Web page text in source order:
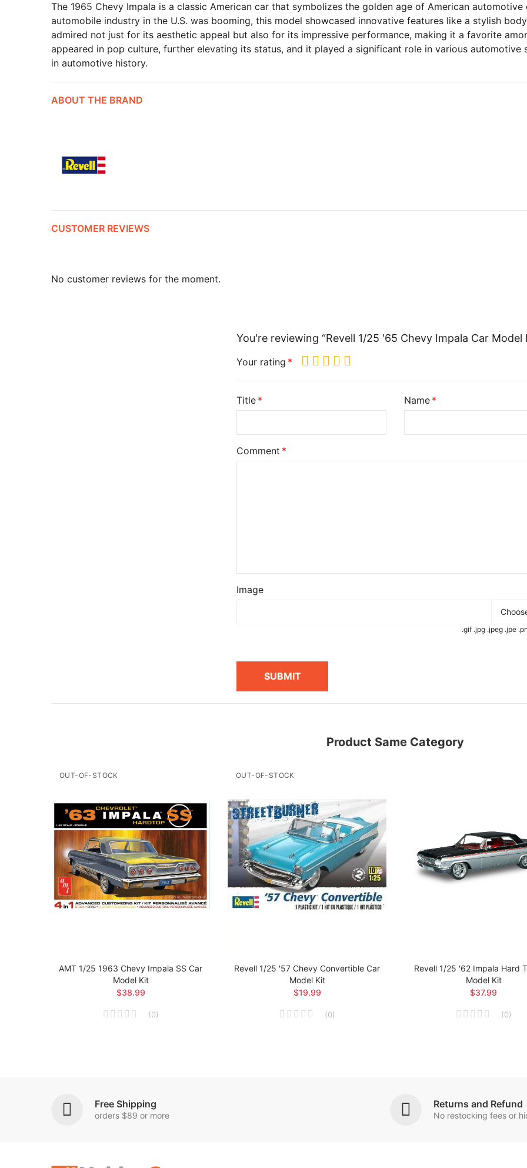
The 1965 Chevy Impala is a classic American car that symbolizes the golden age of American
automobile industry in the U.S. was booming, this model showcased innovative features like a stylish
admired not just for its aesthetic appeal but also for its impressive performance, making it a favorite
appeared in pop culture, further elevating its status, and it played a significant role in various automotive
in automotive history.
ABOUT THE BRAND
CUSTOMER REVIEWS
No customer reviews for the moment.
You're reviewing “Revell 1/25 '65 Chevy Impala Car Model
Your rating
Title Name
Comment
Image
.gif .jpg .jpeg .jpe
SUBMIT
Product Same Category
OUT-OF-STOCK
AMT 1/25 1963 Chevy Impala SS Car
Model Kit
$38.99
(0)
OUT-OF-STOCK
Revell 1/25 '57 Chevy Convertible Car
Model Kit
$19.99
(0)
Revell 1/25 '62 Impala Hard
Model Kit
$37.99
(0)
Free Shipping
orders $89 or more
Returns and Refund
No restocking fees or